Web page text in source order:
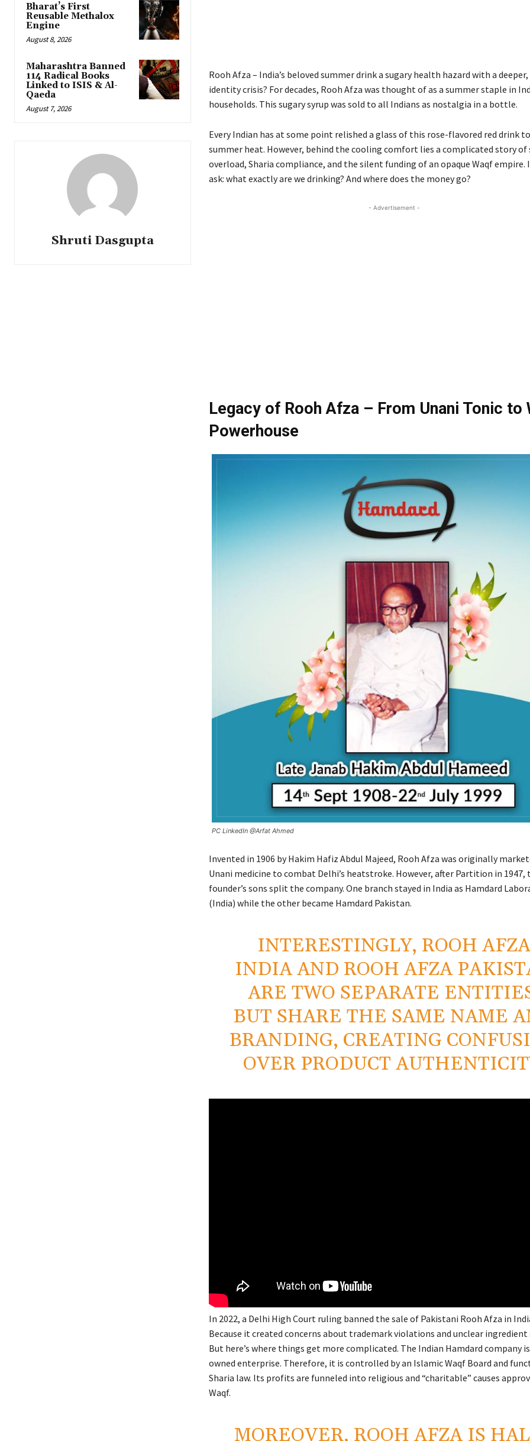
Bharat’s First
Reusable Methalox
Engine
August 8, 2026
Maharashtra Banned
114 Radical Books
Linked to ISIS & Al-
Qaeda
August 7, 2026
Shruti Dasgupta
Rooh Afza – India’s beloved summer drink a sugary health hazard with a
identity crisis? For decades, Rooh Afza was thought of as a summer staple in
households. This sugary syrup was sold to all Indians as nostalgia in a bottle.
Every Indian has at some point relished a glass of this rose-flavored red drink
summer heat. However, behind the cooling comfort lies a complicated story of
overload, Sharia compliance, and the silent funding of an opaque Waqf empire.
ask: what exactly are we drinking? And where does the money go?
- Advertisement -
Legacy of Rooh Afza – From Unani Tonic to
Powerhouse
PC LinkedIn @Arfat Ahmed
Invented in 1906 by Hakim Hafiz Abdul Majeed, Rooh Afza was originally
Unani medicine to combat Delhi’s heatstroke. However, after Partition in 1947,
founder’s sons split the company. One branch stayed in India as Hamdard
(India) while the other became Hamdard Pakistan.
INTERESTINGLY, ROOH
INDIA AND ROOH AFZA
ARE TWO SEPARATE
BUT SHARE THE SAME NAME
BRANDING, CREATING
OVER PRODUCT
In 2022, a Delhi High Court ruling banned the sale of Pakistani Rooh Afza in
Because it created concerns about trademark violations and unclear ingredient
But here’s where things get more complicated. The Indian Hamdard company
owned enterprise. Therefore, it is controlled by an Islamic Waqf Board and
Sharia law. Its profits are funneled into religious and “charitable” causes
Waqf.
MOREOVER, ROOH AFZA IS